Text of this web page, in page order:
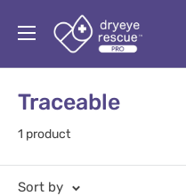
Dryeye
Rescue
Pro
Traceable
1 product
Sort by